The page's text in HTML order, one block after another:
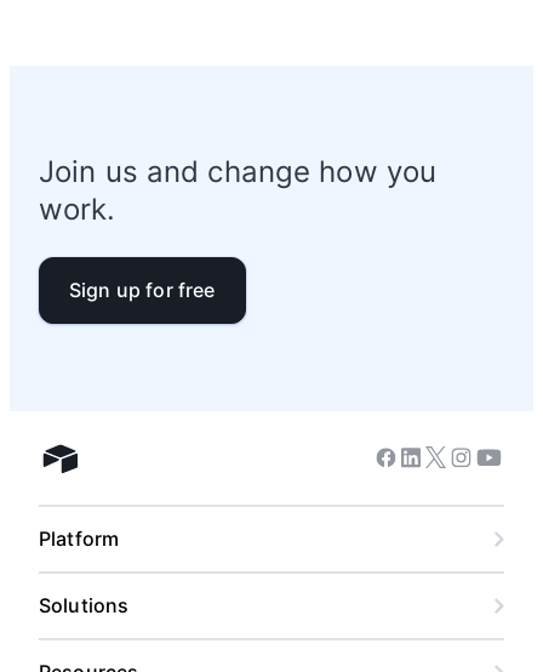
Join us and change how you
work.
Sign up for free
Airtable home Facebook
Linkedin
Twitter
Instagram
Platform
Solutions